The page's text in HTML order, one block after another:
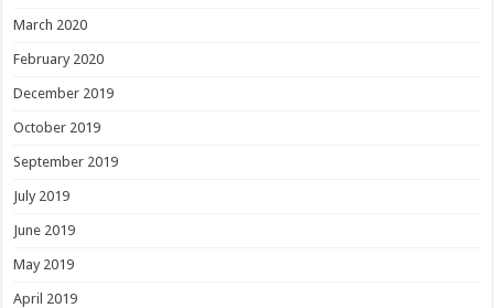
March 2020
February 2020
December 2019
October 2019
September 2019
July 2019
June 2019
May 2019
April 2019